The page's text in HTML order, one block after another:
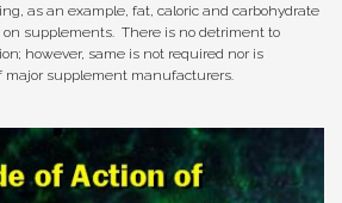
as an example, fat, caloric and carbohydrate
supplements. There is no detriment to
however, same is not required nor is
supplement manufacturers.